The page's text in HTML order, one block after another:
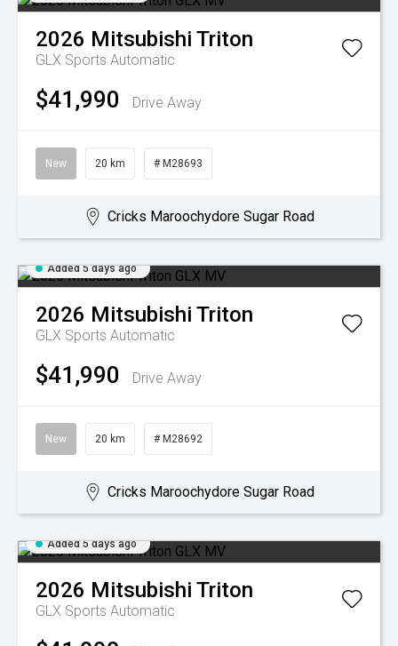
2026 Mitsubishi Triton
GLX Sports Automatic
$41,990 Drive Away
New 20 km # M28693
Cricks Maroochydore Sugar Road
Added 5 days ago
2026 Mitsubishi Triton
GLX Sports Automatic
$41,990 Drive Away
New 20 km # M28692
Cricks Maroochydore Sugar Road
Added 5 days ago
2026 Mitsubishi Triton
GLX Sports Automatic